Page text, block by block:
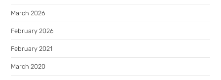
March 2026
February 2026
February 2021
March 2020